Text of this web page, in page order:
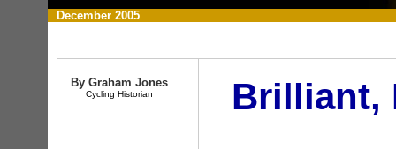
December 2005
By Graham Jones
Cycling Historian Brilliant,